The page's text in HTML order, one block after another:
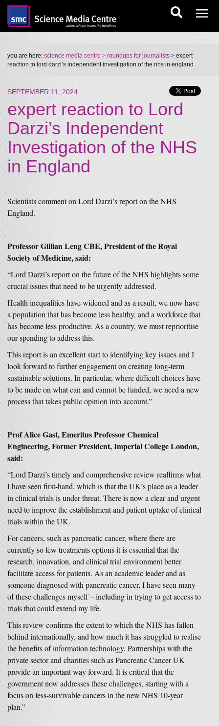
you are here: science media centre > roundups for journalists > expert
reaction to lord darzi’s independent investigation of the nhs in england
SEPTEMBER 11, 2024
expert reaction to Lord
Darzi’s Independent
Investigation of the NHS
in England
Scientists comment on Lord Darzi’s report on the NHS
England.
Professor Gillian Leng CBE, President of the Royal
Society of Medicine, said:
“Lord Darzi’s report on the future of the NHS highlights some
crucial issues that need to be urgently addressed.
Health inequalities have widened and as a result, we now have
a population that has become less healthy, and a workforce that
has become less productive. As a country, we must reprioritise
our spending to address this.
This report is an excellent start to identifying key issues and I
look forward to further engagement on creating long-term
sustainable solutions. In particular, where difficult choices have
to be made on what can and cannot be funded, we need a new
process that takes public opinion into account.”
Prof Alice Gast, Emeritus Professor Chemical
Engineering, Former President, Imperial College London,
said:
“Lord Darzi’s timely and comprehensive review reaffirms what
I have seen first-hand, which is that the UK’s place as a leader
in clinical trials is under threat. There is now a clear and urgent
need to improve the establishment and patient uptake of clinical
trials within the UK.
For cancers, such as pancreatic cancer, where there are
currently so few treatments options it is essential that the
research, innovation, and clinical trial environment better
facilitate access for patients. As an academic leader and as
someone diagnosed with pancreatic cancer, I have seen many
of these challenges myself – including in trying to get access to
trials that could extend my life.
This review confirms the extent to which the NHS has fallen
behind internationally, and how much it has struggled to realise
the benefits of information technology. Partnerships with the
private sector and charities such as Pancreatic Cancer UK
provide an important way forward. It is critical that the
government now addresses these challenges, starting with a
focus on less-survivable cancers in the new NHS 10-year
plan.”